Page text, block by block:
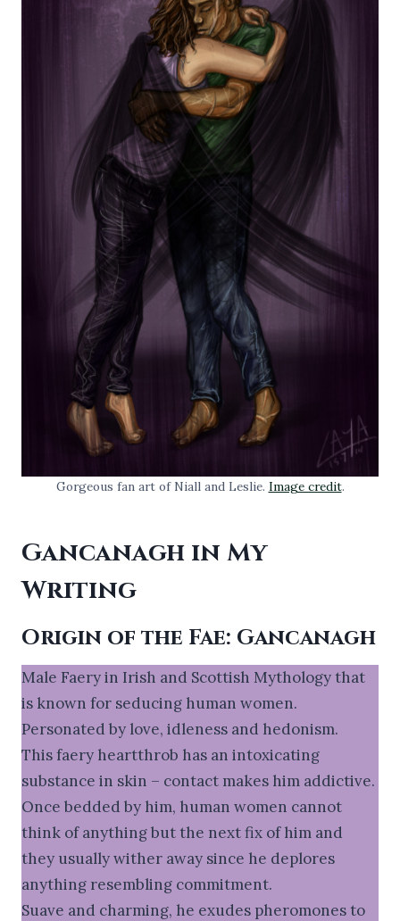
Gorgeous fan art of Niall and Leslie. Image credit.
Gancanagh in My
Writing
Origin of the Fae: Gancanagh
Male Faery in Irish and Scottish Mythology that
is known for seducing human women.
Personated by love, idleness and hedonism.
This faery heartthrob has an intoxicating
substance in skin – contact makes him addictive.
Once bedded by him, human women cannot
think of anything but the next fix of him and
they usually wither away since he deplores
anything resembling commitment.
Suave and charming, he exudes pheromones to